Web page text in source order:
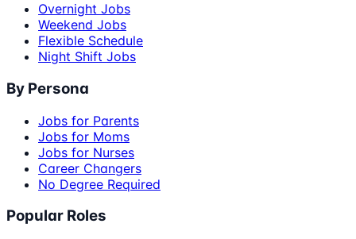
Overnight Jobs
Weekend Jobs
Flexible Schedule
Night Shift Jobs
By Persona
Jobs for Parents
Jobs for Moms
Jobs for Nurses
Career Changers
No Degree Required
Popular Roles